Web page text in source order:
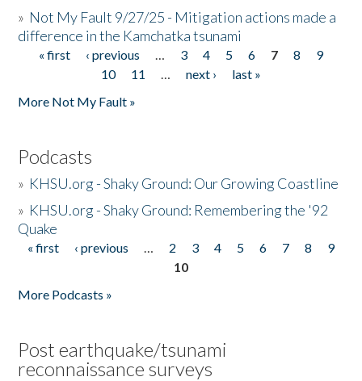
» Not My Fault 9/27/25 - Mitigation actions made a
difference in the Kamchatka tsunami
Pages
« first ‹ previous … 3 4 5 6 7 8
9
10
11 … next ›
last »
More Not My Fault »
Podcasts
» KHSU.org - Shaky Ground: Our Growing Coastline
» KHSU.org - Shaky Ground: Remembering the '92
Quake
Pages
« first ‹ previous … 2 3 4 5 6 7 8
9
10
More Podcasts »
Post earthquake/tsunami
reconnaissance surveys